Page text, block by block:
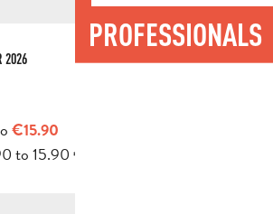
PROFESSIONALS
TO 31 DECEMBER 2026
2026
€15.90
to 15.90 €.